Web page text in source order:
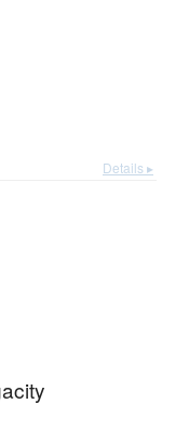
Details ▸